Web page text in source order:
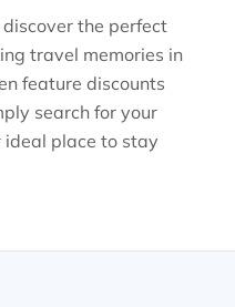
the perfect
travel memories in
feature discounts
search for your
ideal place to stay